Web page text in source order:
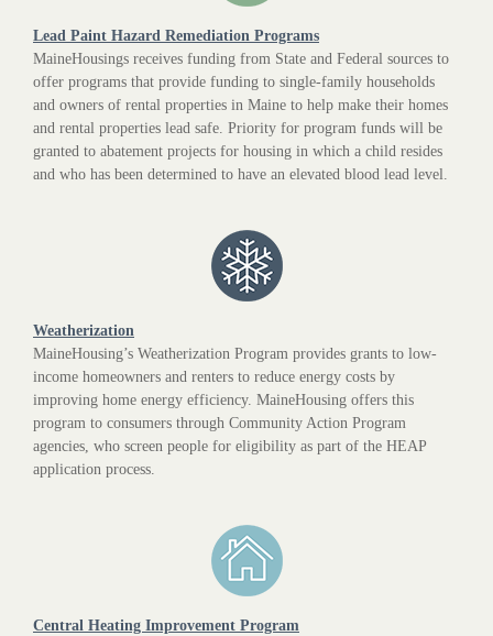
Lead Paint Hazard Remediation Programs
MaineHousings receives funding from State and Federal sources to
offer programs that provide funding to single-family households
and owners of rental properties in Maine to help make their homes
and rental properties lead safe. Priority for program funds will be
granted to abatement projects for housing in which a child resides
and who has been determined to have an elevated blood lead level.
Weatherization
MaineHousing’s Weatherization Program provides grants to low-
income homeowners and renters to reduce energy costs by
improving home energy efficiency. MaineHousing offers this
program to consumers through Community Action Program
agencies, who screen people for eligibility as part of the HEAP
application process.
Central Heating Improvement Program